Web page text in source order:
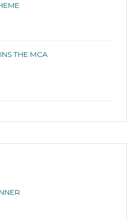
THE MCA